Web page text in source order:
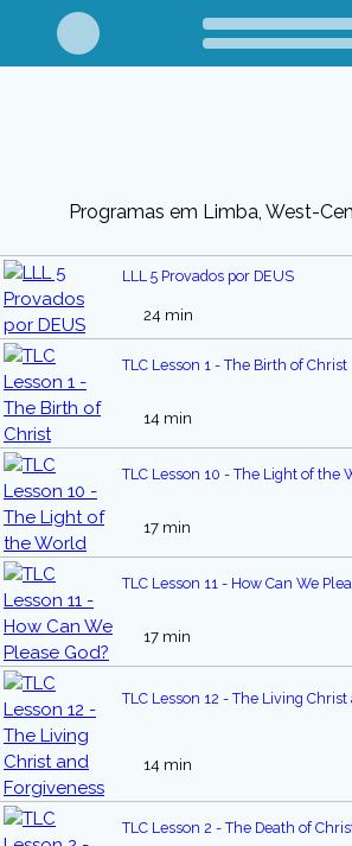
Programas em Limba, West-
LLL 5 Provados por DEUS
24 min
TLC Lesson 1 - The Birth of Christ
14 min
TLC Lesson 10 - The Light of the
17 min
TLC Lesson 11 - How Can We
17 min
TLC Lesson 12 - The Living
14 min
TLC Lesson 2 - The Death of